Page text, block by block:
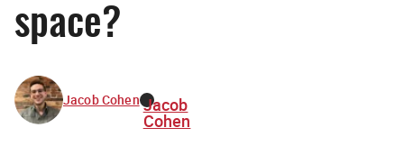
space?
Jacob Cohen Jacob
Cohen